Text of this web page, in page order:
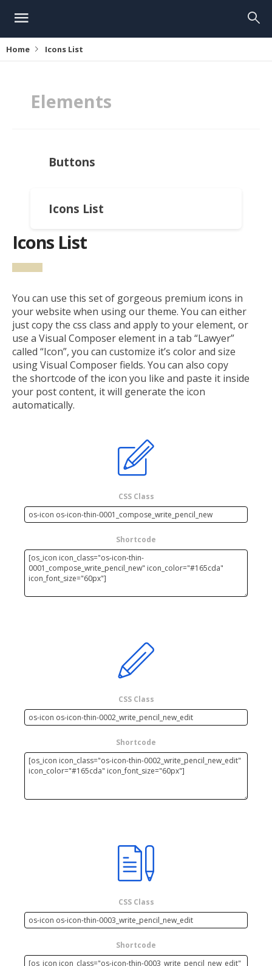
Home Icons List
Elements
Buttons
Icons List
Icons List
You can use this set of gorgeous premium icons in
your website when using our theme. You can either
just copy the css class and apply to your element, or
use a Visual Composer element in a tab “Lawyer”
called “Icon”, you can customize it’s color and size
using Visual Composer fields. You can also copy
the shortcode of the icon you like and paste it inside
your post content, it will generate the icon
automatically.
CSS Class
Shortcode
CSS Class
Shortcode
CSS Class
Shortcode